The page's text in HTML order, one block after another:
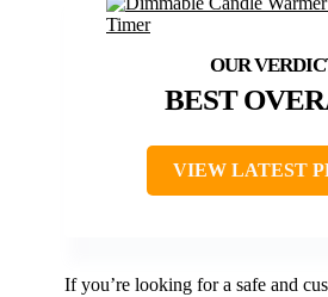
BEST
VIEW LATEST
If you’re looking for a safe and